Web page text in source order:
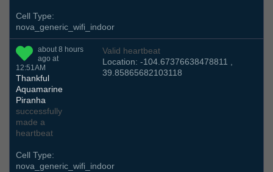
Cell Type:
nova_generic_wifi_indoor
about 8 hours
ago at
12:51AM
Thankful
Aquamarine
Piranha
successfully
made a
heartbeat
Valid heartbeat
Location: -104.67376638478811 ,
39.85865682103118
Cell Type:
nova_generic_wifi_indoor